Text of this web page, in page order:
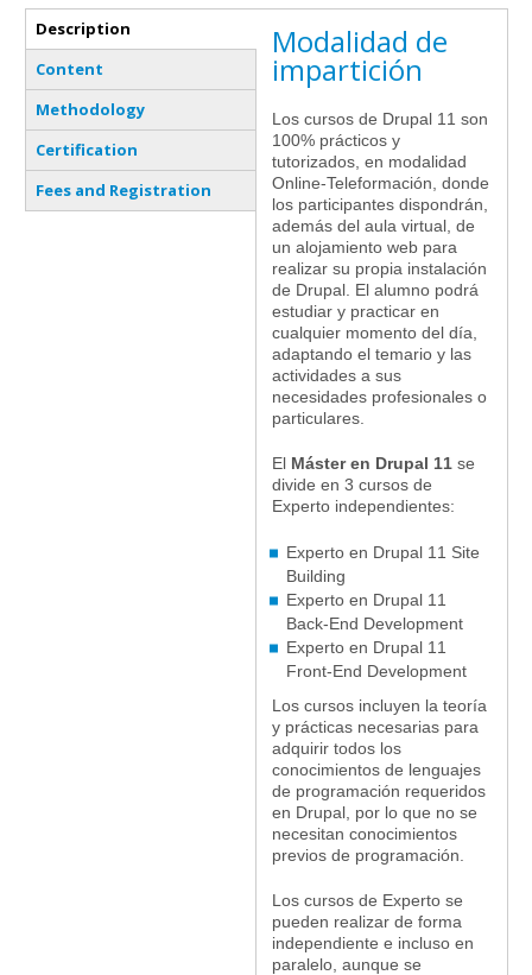
Vertical Tabs
Description
(active tab)
Content
Methodology
Certification
Fees and Registration
Modalidad de
impartición
Los cursos de Drupal 11 son
100% prácticos y
tutorizados, en modalidad
Online-Teleformación, donde
los participantes dispondrán,
además del aula virtual, de
un alojamiento web para
realizar su propia instalación
de Drupal. El alumno podrá
estudiar y practicar en
cualquier momento del día,
adaptando el temario y las
actividades a sus
necesidades profesionales o
particulares.
El Máster en Drupal 11 se
divide en 3 cursos de
Experto independientes:
Experto en Drupal 11 Site
Building
Experto en Drupal 11
Back-End Development
Experto en Drupal 11
Front-End Development
Los cursos incluyen la teoría
y prácticas necesarias para
adquirir todos los
conocimientos de lenguajes
de programación requeridos
en Drupal, por lo que no se
necesitan conocimientos
previos de programación.
Los cursos de Experto se
pueden realizar de forma
independiente e incluso en
paralelo, aunque se